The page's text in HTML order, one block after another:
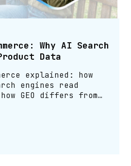
Why AI Search
Data
explained: how
engines read
GEO differs from